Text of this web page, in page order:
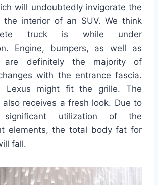
will undoubtedly invigorate the
the interior of an SUV. We think
truck is while under
Engine, bumpers, as well as
are definitely the majority of
with the entrance fascia.
Lexus might fit the grille. The
also receives a fresh look. Due to
utilization of the
elements, the total body fat for
fall.